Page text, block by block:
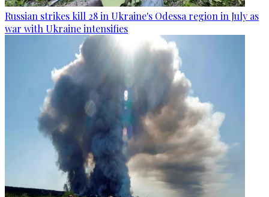
Russian strikes kill 28 in Ukraine's Odessa region in July as
war with Ukraine intensifies